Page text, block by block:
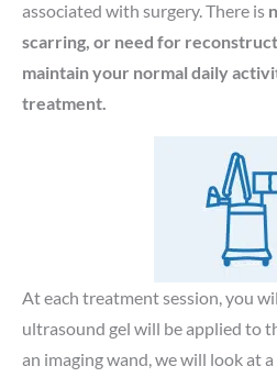
associated with surgery. There is
scarring, or need for
maintain your normal daily
treatment.
At each treatment session, you
ultrasound gel will be applied to
an imaging wand, we will look at